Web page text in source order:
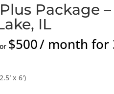
Package –
IL
or $500/ month for
x 6′)